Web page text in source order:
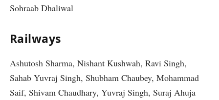
Sohraab Dhaliwal
Railways
Ashutosh Sharma, Nishant Kushwah, Ravi Singh,
Sahab Yuvraj Singh, Shubham Chaubey, Mohammad
Saif, Shivam Chaudhary, Yuvraj Singh, Suraj Ahuja